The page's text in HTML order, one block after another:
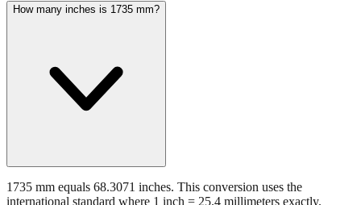
How many inches is 1735 mm?
1735 mm equals 68.3071 inches. This conversion uses the
international standard where 1 inch = 25.4 millimeters exactly.